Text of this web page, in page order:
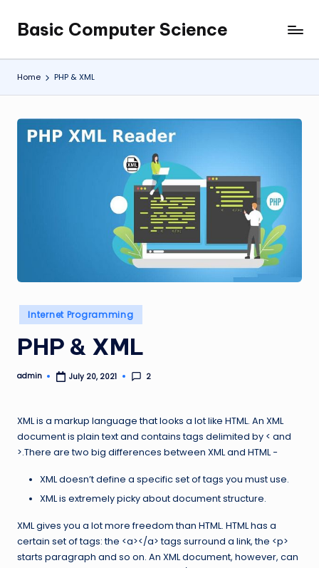
content
Basic Computer Science
My
WordPress
Blog
Home PHP & XML
Posted
in
Internet Programming
PHP & XML
Posted
admin July 20, 2021 2
XML is a markup language that looks a lot like HTML. An XML
document is plain text and contains tags delimited by < and
>.There are two big differences between XML and HTML −
XML doesn’t define a specific set of tags you must use.
XML is extremely picky about document structure.
XML gives you a lot more freedom than HTML. HTML has a
certain set of tags: the <a></a> tags surround a link, the <p>
starts paragraph and so on. An XML document, however, can